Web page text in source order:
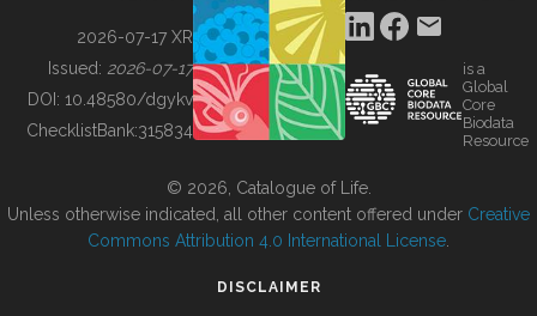
BUILDING COL
2026-07-17 XR
Issued: 2026-07-17
DOI: 10.48580/dgykv
ChecklistBank:315834
is a
Global
Core
Biodata
Resource
© 2026, Catalogue of Life.
Unless otherwise indicated, all other content offered under Creative
Commons Attribution 4.0 International License
DISCLAIMER